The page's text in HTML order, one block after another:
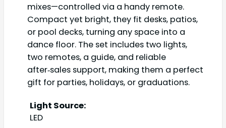
mixes—controlled via a handy remote.
Compact yet bright, they fit desks, patios,
or pool decks, turning any space into a
dance floor. The set includes two lights,
two remotes, a guide, and reliable
after‑sales support, making them a perfect
gift for parties, holidays, or graduations.
Light Source:
LED